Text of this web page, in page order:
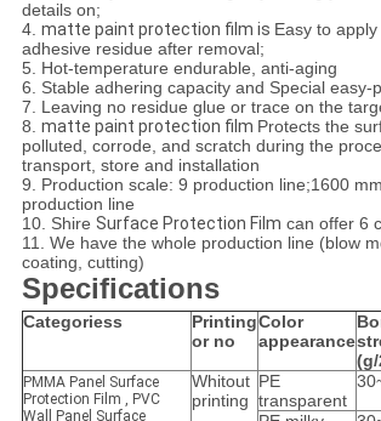
details on;
4. matte paint protection film is Easy to
adhesive residue after removal;
5. Hot-temperature endurable, anti-aging
6. Stable adhering capacity and Special easy-
7. Leaving no residue glue or trace on the
8. matte paint protection film Protects the
polluted, corrode, and scratch during the
transport, store and installation
9. Production scale: 9 production line;1600
production line
10. Shire Surface Protection Film can offer 6
11. We have the whole production line (blow
coating, cutting)
Specifications
Categoriess
Printing
or no
Color
appearance
(g/
PMMA Panel Surface
Protection Film , PVC
Wall Panel Surface
Whitout
printing
PE
transparent